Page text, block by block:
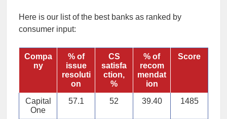
Here is our list of the best banks as ranked by
consumer input:
Compa
ny
% of
issue
resoluti
on
CS
satisfa
ction,
%
% of
recom
mendat
ion
Score
Capital
One
57.1 52 39.40 1485